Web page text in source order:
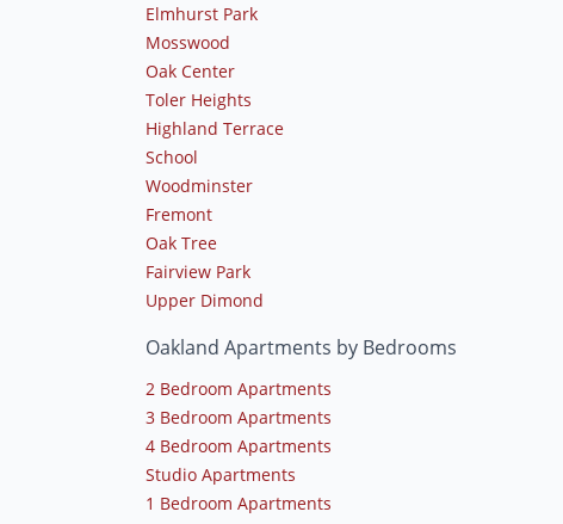
Elmhurst Park
Mosswood
Oak Center
Toler Heights
Highland Terrace
School
Woodminster
Fremont
Oak Tree
Fairview Park
Upper Dimond
Oakland Apartments by Bedrooms
2 Bedroom Apartments
3 Bedroom Apartments
4 Bedroom Apartments
Studio Apartments
1 Bedroom Apartments